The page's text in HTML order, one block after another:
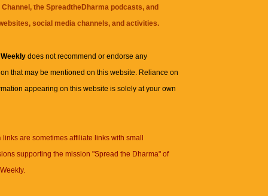
, theSpreadtheDharma podcasts, and
social media channels, and activities.
Weeklydoes not recommend or endorse any
that may be mentioned on this website. Reliance on
appearing on this website is solely at your own
links are sometimes affiliate links with small
supporting the mission "Spread the Dharma" of